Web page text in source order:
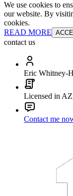
We use cookies to
our website. By
cookies.
READ MORE
contact us
Eric Whitney-
Licensed in
Contact me